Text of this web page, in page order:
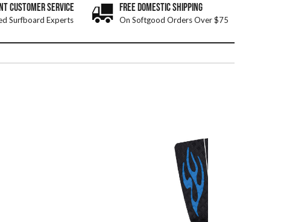
CUSTOMER SERVICE
Surfboard Experts
FREE DOMESTIC SHIPPING
On Softgood Orders Over $75